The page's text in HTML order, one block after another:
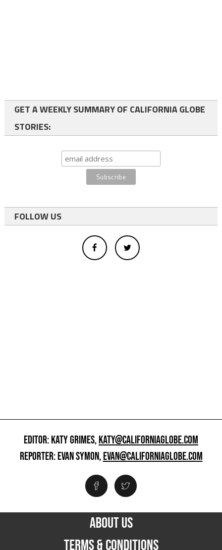
GET A WEEKLY SUMMARY OF CALIFORNIA GLOBE
STORIES:
FOLLOW US
EDITOR: KATY GRIMES,KATY@CALIFORNIAGLOBE.COM
REPORTER: EVAN SYMON,EVAN@CALIFORNIAGLOBE.COM
ABOUT US
TERMS & CONDITIONS